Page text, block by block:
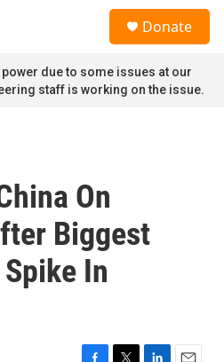
Donate
due to some issues at our
staff is working on the issue.
On
Biggest
In